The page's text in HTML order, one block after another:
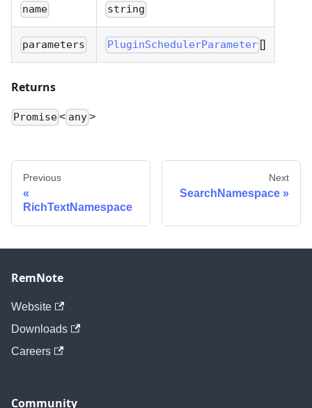
name string
parameters PluginSchedulerParameter []
Returns
Promise< any >
Previous
RichTextNamespace
Next
SearchNamespace
RemNote
Website
Downloads
Careers
Community